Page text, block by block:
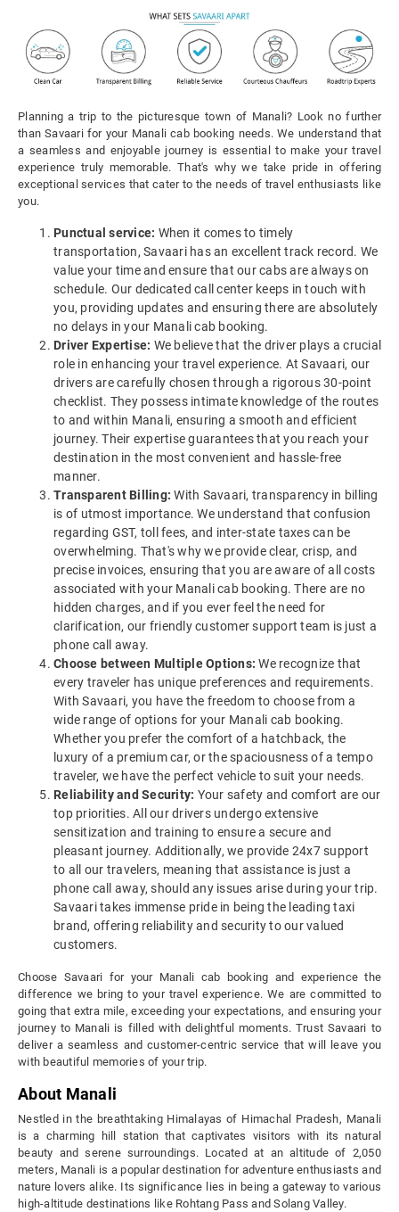
Planning a trip to the picturesque town of Manali? Look no further
than Savaari for your Manali cab booking needs. We understand that
a seamless and enjoyable journey is essential to make your travel
experience truly memorable. That's why we take pride in offering
exceptional services that cater to the needs of travel enthusiasts like
you.
Punctual service: When it comes to timely
transportation, Savaari has an excellent track record. We
value your time and ensure that our cabs are always on
schedule. Our dedicated call center keeps in touch with
you, providing updates and ensuring there are absolutely
no delays in your Manali cab booking.
Driver Expertise: We believe that the driver plays a crucial
role in enhancing your travel experience. At Savaari, our
drivers are carefully chosen through a rigorous 30-point
checklist. They possess intimate knowledge of the routes
to and within Manali, ensuring a smooth and efficient
journey. Their expertise guarantees that you reach your
destination in the most convenient and hassle-free
manner.
Transparent Billing: With Savaari, transparency in billing
is of utmost importance. We understand that confusion
regarding GST, toll fees, and inter-state taxes can be
overwhelming. That's why we provide clear, crisp, and
precise invoices, ensuring that you are aware of all costs
associated with your Manali cab booking. There are no
hidden charges, and if you ever feel the need for
clarification, our friendly customer support team is just a
phone call away.
Choose between Multiple Options: We recognize that
every traveler has unique preferences and requirements.
With Savaari, you have the freedom to choose from a
wide range of options for your Manali cab booking.
Whether you prefer the comfort of a hatchback, the
luxury of a premium car, or the spaciousness of a tempo
traveler, we have the perfect vehicle to suit your needs.
Reliability and Security: Your safety and comfort are our
top priorities. All our drivers undergo extensive
sensitization and training to ensure a secure and
pleasant journey. Additionally, we provide 24x7 support
to all our travelers, meaning that assistance is just a
phone call away, should any issues arise during your trip.
Savaari takes immense pride in being the leading taxi
brand, offering reliability and security to our valued
customers.
Choose Savaari for your Manali cab booking and experience the
difference we bring to your travel experience. We are committed to
going that extra mile, exceeding your expectations, and ensuring your
journey to Manali is filled with delightful moments. Trust Savaari to
deliver a seamless and customer-centric service that will leave you
with beautiful memories of your trip.
About Manali
Nestled in the breathtaking Himalayas of Himachal Pradesh, Manali
is a charming hill station that captivates visitors with its natural
beauty and serene surroundings. Located at an altitude of 2,050
meters, Manali is a popular destination for adventure enthusiasts and
nature lovers alike. Its significance lies in being a gateway to various
high-altitude destinations like Rohtang Pass and Solang Valley.